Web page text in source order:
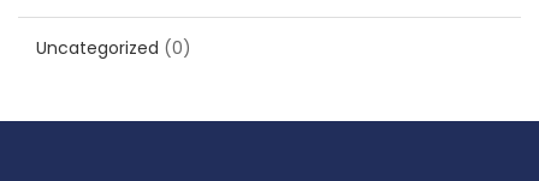
Uncategorized (0)